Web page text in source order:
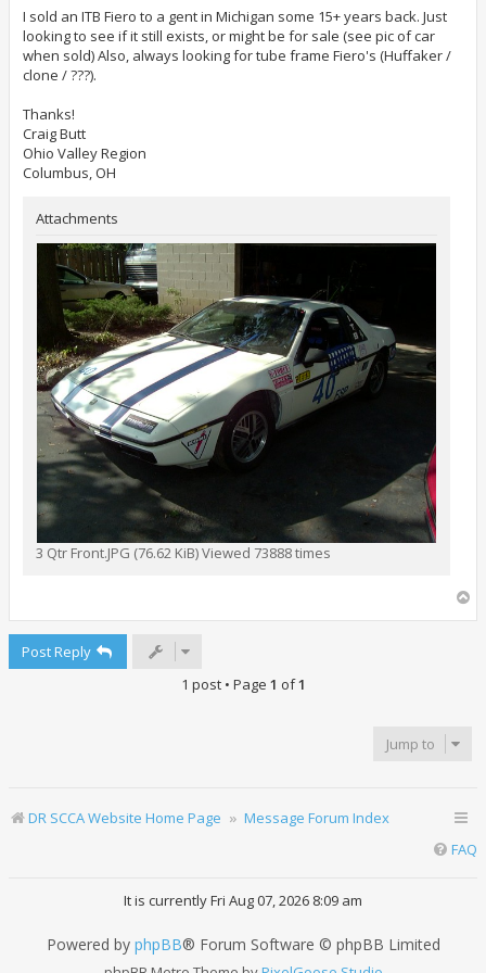
t
I sold an ITB Fiero to a gent in Michigan some 15+ years back. Just
looking to see if it still exists, or might be for sale (see pic of car
when sold) Also, always looking for tube frame Fiero's (Huffaker /
clone / ???).
Thanks!
Craig Butt
Ohio Valley Region
Columbus, OH
Attachments
3 Qtr Front.JPG (76.62 KiB) Viewed 73888 times
Post Reply
1 post • Page 1 of1
Jump to
DR SCCA Website Home Page
Message Forum Index
FAQ
It is currently Fri Aug 07, 2026 8:09 am
Powered by phpBB® Forum Software © phpBB Limited